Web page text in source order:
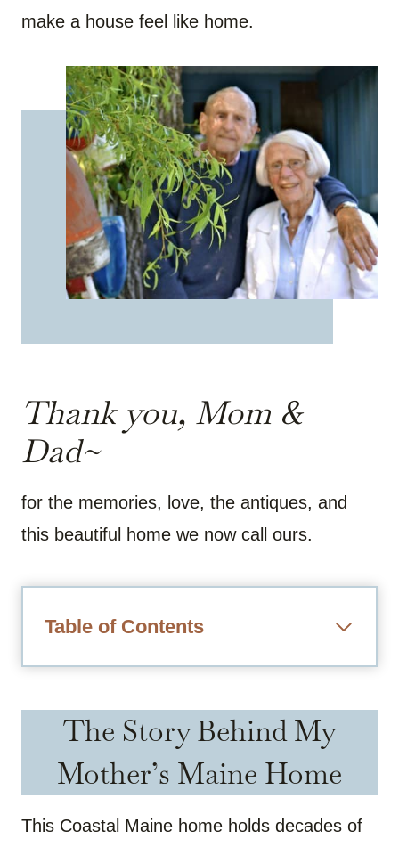
make a house feel like home.
Thank you, Mom &
Dad~
for the memories, love, the antiques, and
this beautiful home we now call ours.
Table of Contents
The Story Behind My
Mother’s Maine Home
This Coastal Maine home holds decades of